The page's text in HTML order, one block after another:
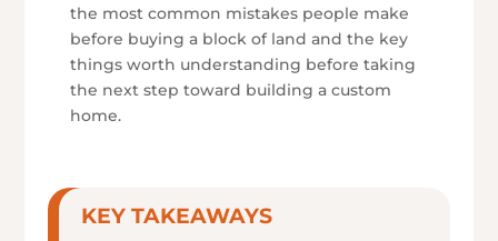
the most common mistakes people make
before buying a block of land and the key
things worth understanding before taking
the next step toward building a custom
home.
KEY TAKEAWAYS